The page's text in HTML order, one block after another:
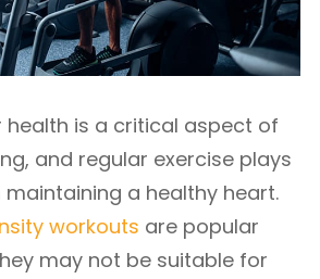
health is a critical aspect of
and regular exercise plays
a healthy heart.
workouts are popular
may not be suitable for